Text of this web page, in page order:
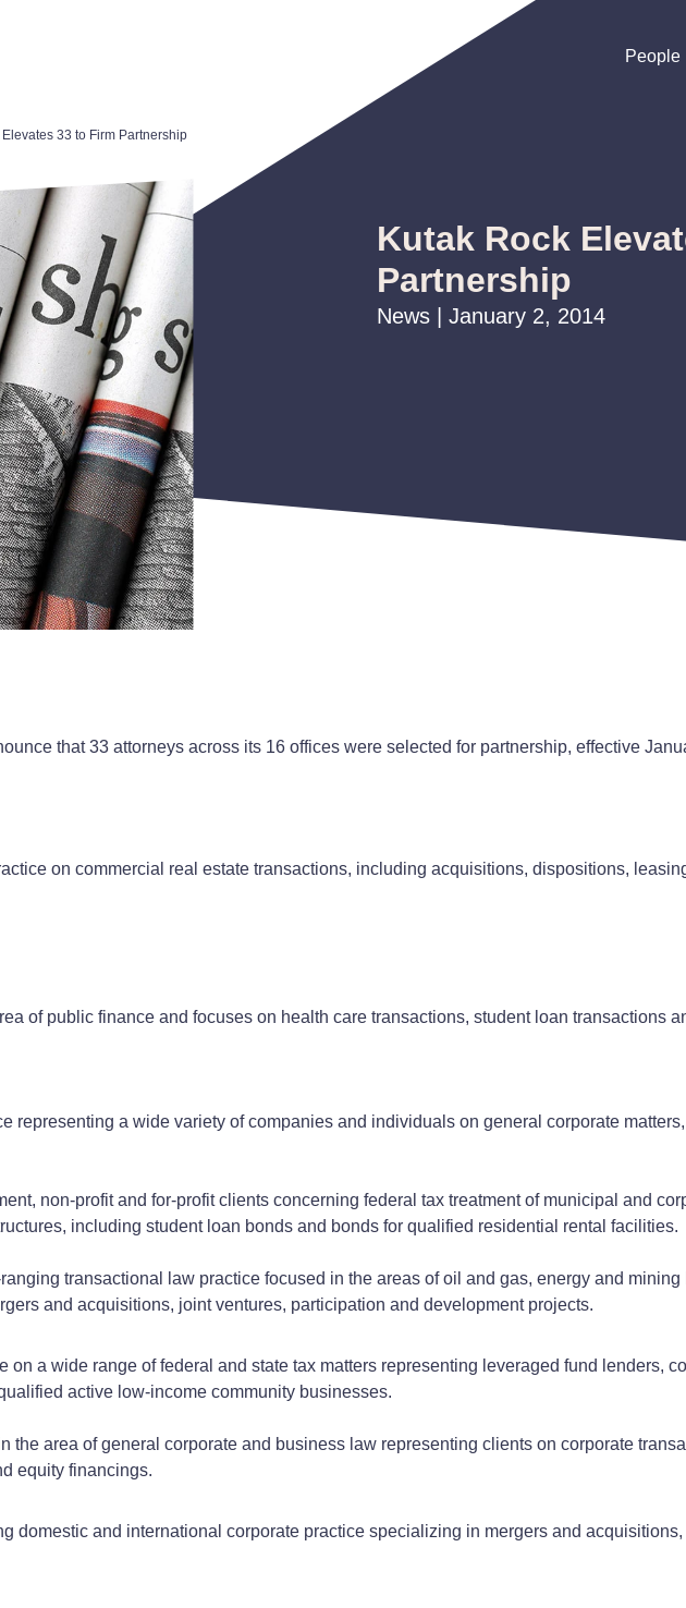
People
People
People
Elevates 33 to Firm Partnership
Kutak Rock
Partnership
News | January 2, 2014
that 33 attorneys across its 16 offices were selected for partnership, effective
on commercial real estate transactions, including acquisitions, dispositions,
of public finance and focuses on health care transactions, student loan transactions
representing a wide variety of companies and individuals on general corporate
non-profit and for-profit clients concerning federal tax treatment of municipal and
including student loan bonds and bonds for qualified residential rental facilities.
transactional law practice focused in the areas of oil and gas, energy and
and acquisitions, joint ventures, participation and development projects.
on a wide range of federal and state tax matters representing leveraged fund lenders,
active low-income community businesses.
the area of general corporate and business law representing clients on corporate
equity financings.
domestic and international corporate practice specializing in mergers and